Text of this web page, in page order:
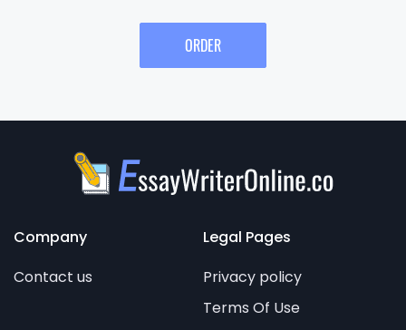
ORDER
Company
Contact us
Legal Pages
Privacy policy
Terms Of Use